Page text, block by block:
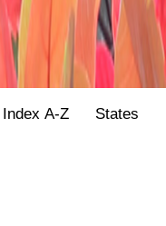
Index A-Z States